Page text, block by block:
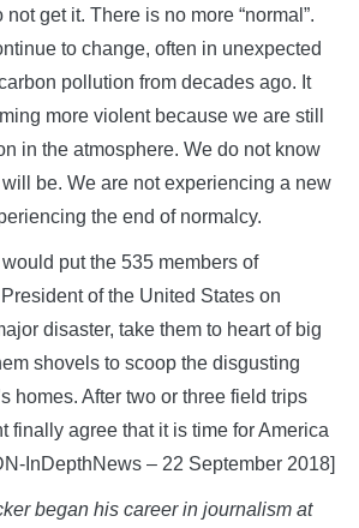
get it. There is no more “normal”.
to change, often in unexpected
pollution from decades ago. It
more violent because we are still
in the atmosphere. We do not know
be. We are not experiencing a new
the end of normalcy.
put the 535 members of
of the United States on
disaster, take them to heart of big
shovels to scoop the disgusting
homes. After two or three field trips
finally agree that it is time for America
InDepthNews – 22 September 2018]
began his career in journalism at